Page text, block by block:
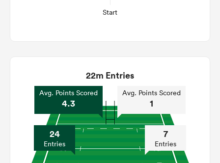
Start
22m Entries
Avg. Points Scored
4.3
24
Entries
Avg. Points Scored
1
7
Entries